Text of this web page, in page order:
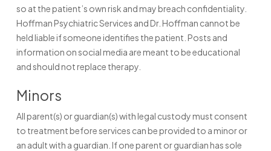
so at the patient’s own risk and may breach confidentiality.
Hoffman Psychiatric Services and Dr. Hoffman cannot be
held liable if someone identifies the patient. Posts and
information on social media are meant to be educational
and should not replace therapy.
Minors
All parent(s) or guardian(s) with legal custody must consent
to treatment before services can be provided to a minor or
an adult with a guardian. If one parent or guardian has sole